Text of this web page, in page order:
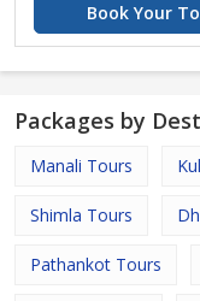
Book Your
Packages by
Manali Tours
Shimla Tours
Pathankot Tours